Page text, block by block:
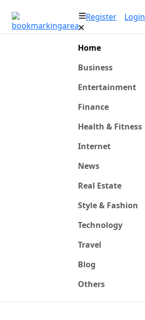
Register Login
Home
Business
Entertainment
Finance
Health & Fitness
Internet
News
Real Estate
Style & Fashion
Technology
Travel
Blog
Others